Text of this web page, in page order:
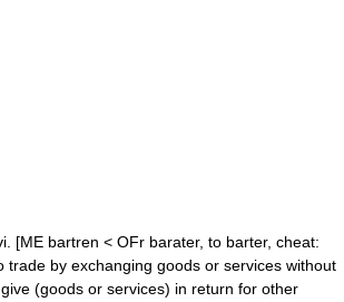
[ME bartren < OFr barater, to barter, cheat:
trade by exchanging goods or services without
(goods or services) in return for other